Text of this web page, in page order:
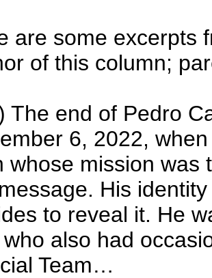
are some excerpts
of this column;
The end of Pedro
6, 2022,
whose mission was
His
to reveal it. He
also had
Team…